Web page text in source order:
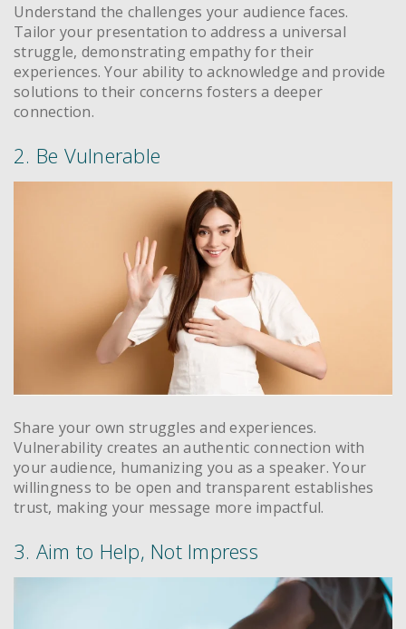
Understand the challenges your audience faces.
Tailor your presentation to address a universal
struggle, demonstrating empathy for their
experiences. Your ability to acknowledge and provide
solutions to their concerns fosters a deeper
connection.
2. Be Vulnerable
Share your own struggles and experiences.
Vulnerability creates an authentic connection with
your audience, humanizing you as a speaker. Your
willingness to be open and transparent establishes
trust, making your message more impactful.
3. Aim to Help, Not Impress